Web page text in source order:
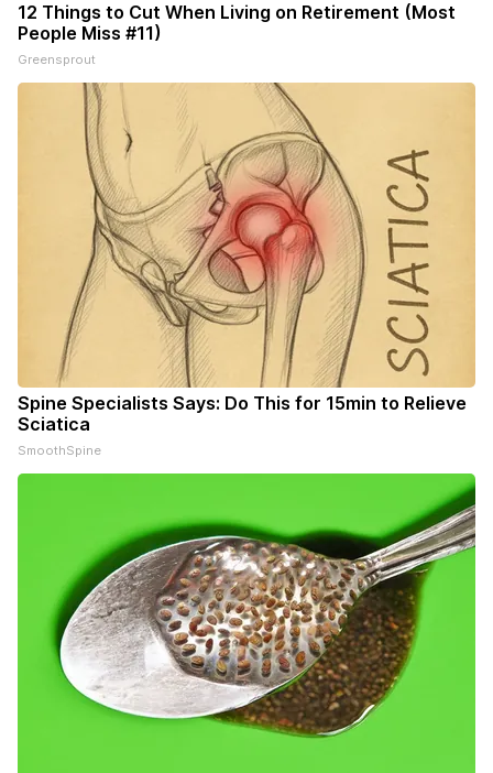
12 Things to Cut When Living on Retirement (Most
People Miss #11)
Greensprout
Spine Specialists Says: Do This for 15min to Relieve
Sciatica
SmoothSpine